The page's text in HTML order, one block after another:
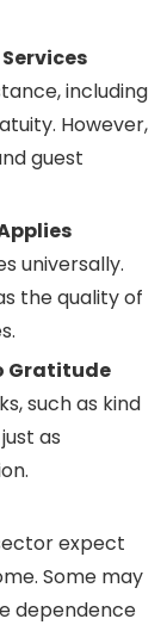
including
However,
guest
universally.
the quality of
Gratitude
such as kind
as
expect
Some may
dependence